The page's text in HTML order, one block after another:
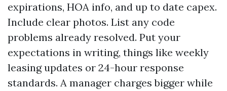
expirations, HOA info, and up to date capex.
Include clear photos. List any code
problems already resolved. Put your
expectations in writing, things like weekly
leasing updates or 24-hour response
standards. A manager charges bigger while